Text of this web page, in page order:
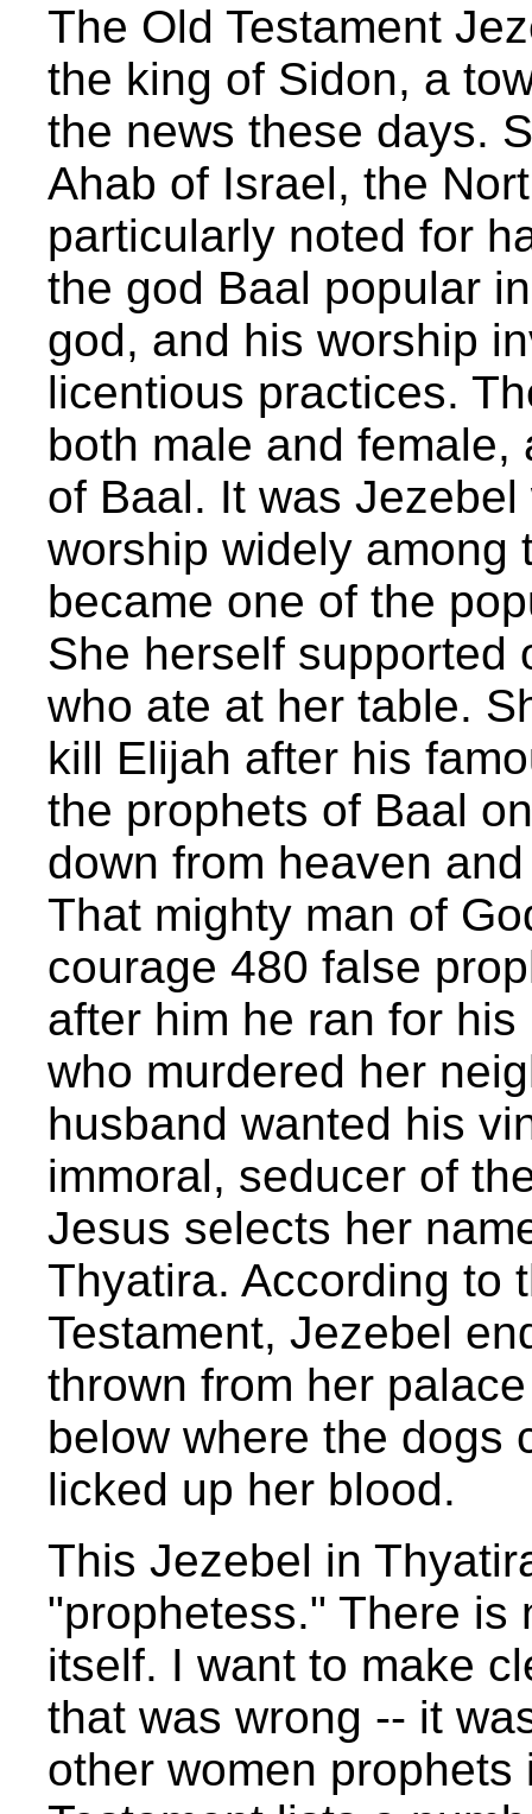
The Old Testament
the king of Sidon, a
the news these days.
Ahab of Israel, the
particularly noted for
the god Baal popular
god, and his worship
licentious practices.
both male and
of Baal. It was
worship widely among
became one of the
She herself supported
who ate at her table.
kill Elijah after his
the prophets of Baal
down from heaven
That mighty man of
courage 480 false
after him he ran for
who murdered her
husband wanted his
immoral, seducer of
Jesus selects her
Thyatira. According to
Testament, Jezebel
thrown from her
below where the dogs
licked up her blood.
This Jezebel in
"prophetess." There is
itself. I want to make
that was wrong -- it
other women